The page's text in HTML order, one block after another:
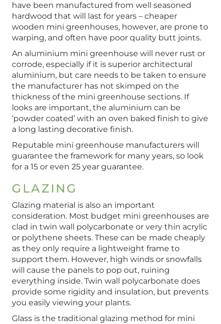
have been manufactured from well seasoned
hardwood that will last for years – cheaper
wooden mini greenhouses, however, are prone to
warping, and often have poor quality butt joints.
An aluminium mini greenhouse will never rust or
corrode, especially if it is superior architectural
aluminium, but care needs to be taken to ensure
the manufacturer has not skimped on the
thickness of the mini greenhouse sections. If
looks are important, the aluminium can be
‘powder coated’ with an oven baked finish to give
a long lasting decorative finish.
Reputable mini greenhouse manufacturers will
guarantee the framework for many years, so look
for a 15 or even 25 year guarantee.
GLAZING
Glazing material is also an important
consideration. Most budget mini greenhouses are
clad in twin wall polycarbonate or very thin acrylic
or polythene sheets. These can be made cheaply
as they only require a lightweight frame to
support them. However, high winds or snowfalls
will cause the panels to pop out, ruining
everything inside. Twin wall polycarbonate does
provide some rigidity and insulation, but prevents
you easily viewing your plants.
Glass is the traditional glazing method for mini